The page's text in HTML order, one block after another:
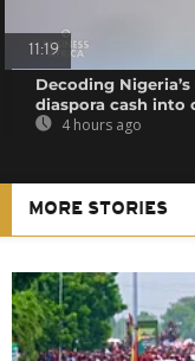
11:19
Decoding
diaspora cash into
4 hours ago
MORE STORIES